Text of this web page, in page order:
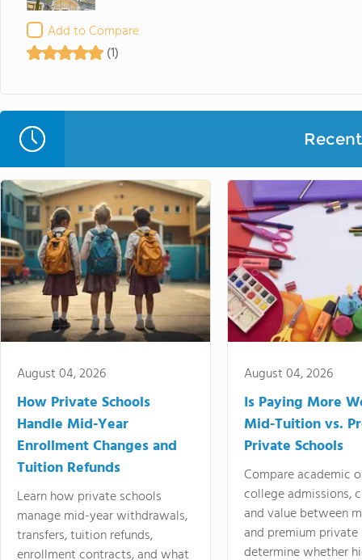
Add to Compare
(1)
August 04, 2026
How Private Schools
Handle Mid-Year
Enrollment Changes and
Tuition Refunds
Learn how private schools
manage mid-year withdrawals,
transfers, tuition refunds,
enrollment contracts, and what
August 04, 2026
Is Paying More
Mid-Tuition vs.
Private Schools
Compare academic
college admissions,
and value between
and premium
determine whether